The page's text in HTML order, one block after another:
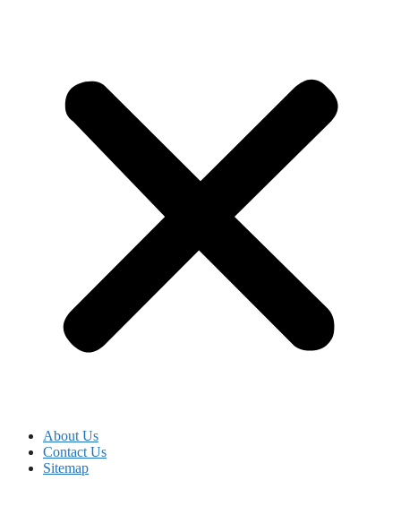
About Us
Contact Us
Sitemap